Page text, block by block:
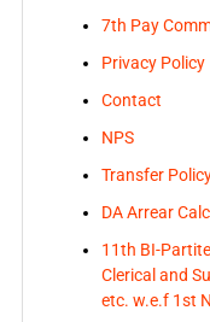
7th Pay
Privacy Policy
Contact
NPS
Transfer
DA Arrear
11th BI-
Clerical and
etc. w.e.f 1st